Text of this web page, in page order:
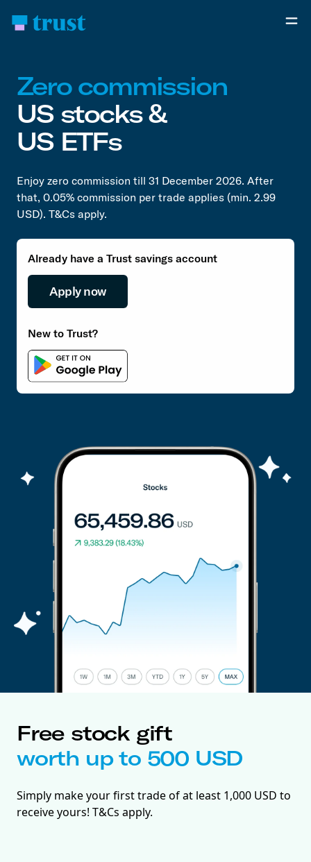
Zero commission
US stocks &
US ETFs
Enjoy zero commission till 31 December 2026. After
that, 0.05% commission per trade applies (min. 2.99
USD). T&Cs apply.
Already have a Trust savings account
Apply now
New to Trust?
Free stock gift
worth up to 500 USD
Simply make your first trade of at least 1,000 USD to
receive yours! T&Cs apply.